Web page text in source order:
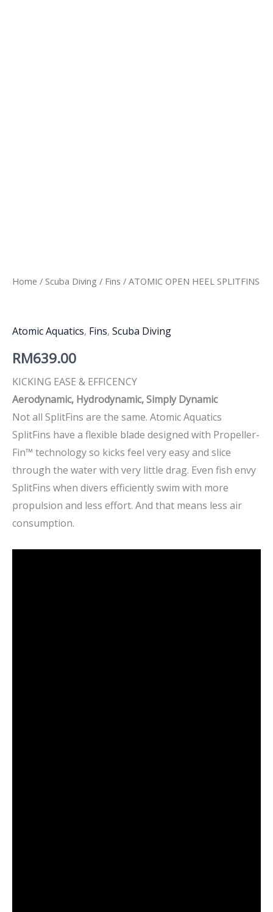
Home / Scuba Diving / Fins / ATOMIC OPEN HEEL SPLITFINS
Atomic Aquatics, Fins, Scuba Diving
RM639.00
KICKING EASE & EFFICENCY
Aerodynamic, Hydrodynamic, Simply Dynamic
Not all SplitFins are the same. Atomic Aquatics
SplitFins have a flexible blade designed with Propeller-
Fin™ technology so kicks feel very easy and slice
through the water with very little drag. Even fish envy
SplitFins when divers efficiently swim with more
propulsion and less effort. And that means less air
consumption.